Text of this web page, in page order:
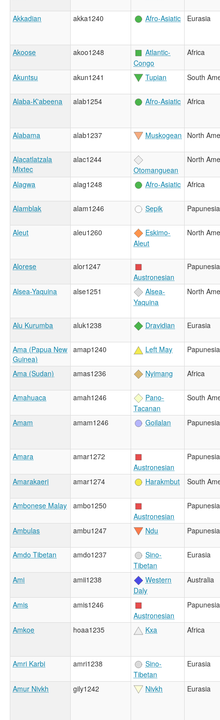
Akkadian akka1240 Afro-Asiatic Eurasia
Akoose akoo1248
Atlantic-
Congo
Africa
Akuntsu akun1241 Tupian South
Alaba-K'abeena alab1254 Afro-Asiatic Africa
Alabama alab1237 Muskogean North
Alacatlatzala
Mixtec
alac1244
Otomanguean
North
Alagwa alag1248 Afro-Asiatic Africa
Alamblak alam1246 Sepik Papunesia
Aleut aleu1260
Eskimo-
Aleut
North
Alorese
alor1247
Austronesian
Papunesia
Alsea-Yaquina alse1251
Alsea-
Yaquina
North
Alu Kurumba aluk1238 Dravidian Eurasia
Ama (Papua New
Guinea)
amap1240 Left May Papunesia
Ama (Sudan) amas1236 Nyimang Africa
Amahuaca amah1246
Pano-
Tacanan
South
Amam amam1246 Goilalan Papunesia
Amara
amar1272
Austronesian
Papunesia
Amarakaeri amar1274 Harakmbut South
Ambonese Malay
ambo1250
Austronesian
Papunesia
Ambulas ambu1247 Ndu Papunesia
Amdo Tibetan amdo1237
Sino-
Tibetan
Eurasia
Ami amii1238
Western
Daly
Australia
Amis
amis1246
Austronesian
Papunesia
Amkoe hoaa1235 Kxa Africa
Amri Karbi amri1238
Sino-
Tibetan
Eurasia
Amur Nivkh gily1242 Nivkh Eurasia